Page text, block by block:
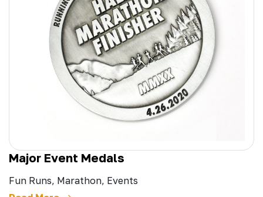
Major Event Medals
Fun Runs, Marathon, Events